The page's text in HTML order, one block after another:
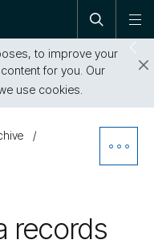
Open
search
to improve your
for you. Our
use cookies.
records